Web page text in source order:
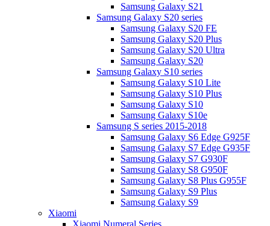
Samsung Galaxy S21
Samsung Galaxy S20 series
Samsung Galaxy S20 FE
Samsung Galaxy S20 Plus
Samsung Galaxy S20 Ultra
Samsung Galaxy S20
Samsung Galaxy S10 series
Samsung Galaxy S10 Lite
Samsung Galaxy S10 Plus
Samsung Galaxy S10
Samsung Galaxy S10e
Samsung S series 2015-2018
Samsung Galaxy S6 Edge G925F
Samsung Galaxy S7 Edge G935F
Samsung Galaxy S7 G930F
Samsung Galaxy S8 G950F
Samsung Galaxy S8 Plus G955F
Samsung Galaxy S9 Plus
Samsung Galaxy S9
Xiaomi
Xiaomi Numeral Series